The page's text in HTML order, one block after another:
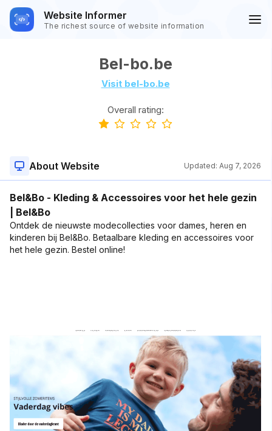
Website Informer
The richest source of website information
Bel-bo.be
Visit bel-bo.be
Overall rating:
About Website Updated: Aug 7, 2026
Bel&Bo - Kleding & Accessoires voor het hele gezin
| Bel&Bo
Ontdek de nieuwste modecollecties voor dames, heren en
kinderen bij Bel&Bo. Betaalbare kleding en accessoires voor
het hele gezin. Bestel online!